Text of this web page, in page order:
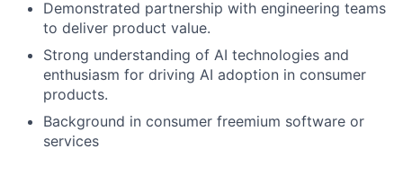
Demonstrated partnership with engineering teams
to deliver product value.
Strong understanding of AI technologies and
enthusiasm for driving AI adoption in consumer
products.
Background in consumer freemium software or
services